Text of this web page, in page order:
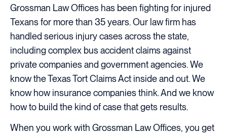
Grossman Law Offices has been fighting for injured
Texans for more than 35 years. Our law firm has
handled serious injury cases across the state,
including complex bus accident claims against
private companies and government agencies. We
know the Texas Tort Claims Act inside and out. We
know how insurance companies think. And we know
how to build the kind of case that gets results.
When you work with Grossman Law Offices, you get